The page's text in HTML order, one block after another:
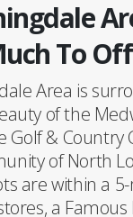
To
Area is
of the
Golf & Country
of North
are within a
a